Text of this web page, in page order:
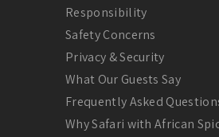
Responsibility
Safety Concerns
Privacy & Security
What Our Guests Say
Frequently Asked
Why Safari with African